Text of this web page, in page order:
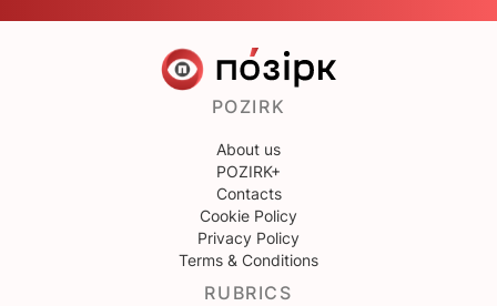
POZIRK
About us
POZIRK+
Contacts
Cookie Policy
Privacy Policy
Terms & Conditions
RUBRICS